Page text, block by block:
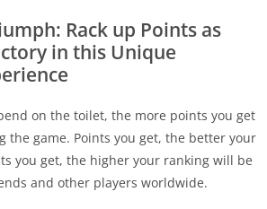
Rack up Points as
in this Unique
on the toilet, the more points you get
the game. Points you get, the better your
you get, the higher your ranking will be
and other players worldwide.